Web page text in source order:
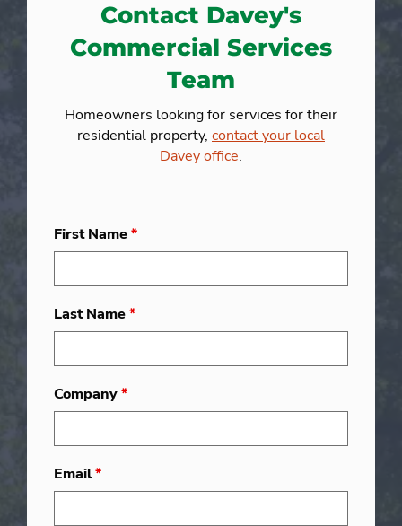
Contact Davey's
Commercial Services
Team
Homeowners looking for services for their
residential property, contact your local
Davey office.
First Name*
Last Name*
Company*
Email*